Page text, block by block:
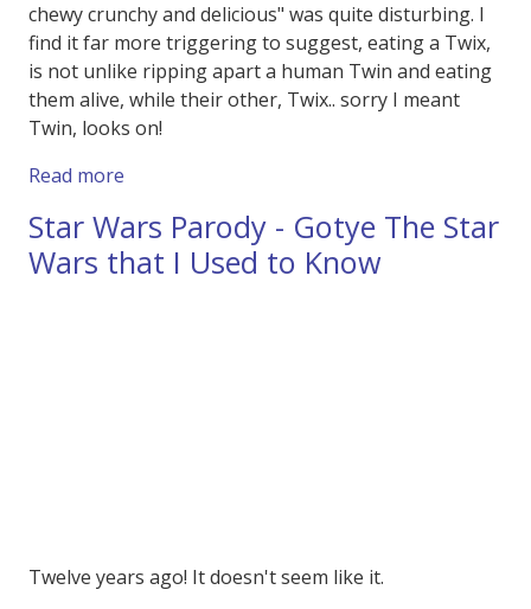
chewy crunchy and delicious" was quite disturbing. I
find it far more triggering to suggest, eating a Twix,
is not unlike ripping apart a human Twin and eating
them alive, while their other, Twix.. sorry I meant
Twin, looks on!
Read more
Star Wars Parody - Gotye The Star
Wars that I Used to Know
Twelve years ago! It doesn't seem like it.